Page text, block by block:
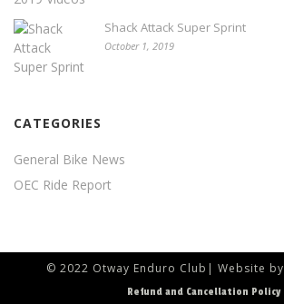
Shack Attack Super Sprint
October 1, 2019
CATEGORIES
General Bike News
OEC Ride Report
© 2022 Otway Enduro Club| Website by
Refund and Cancellation Policy